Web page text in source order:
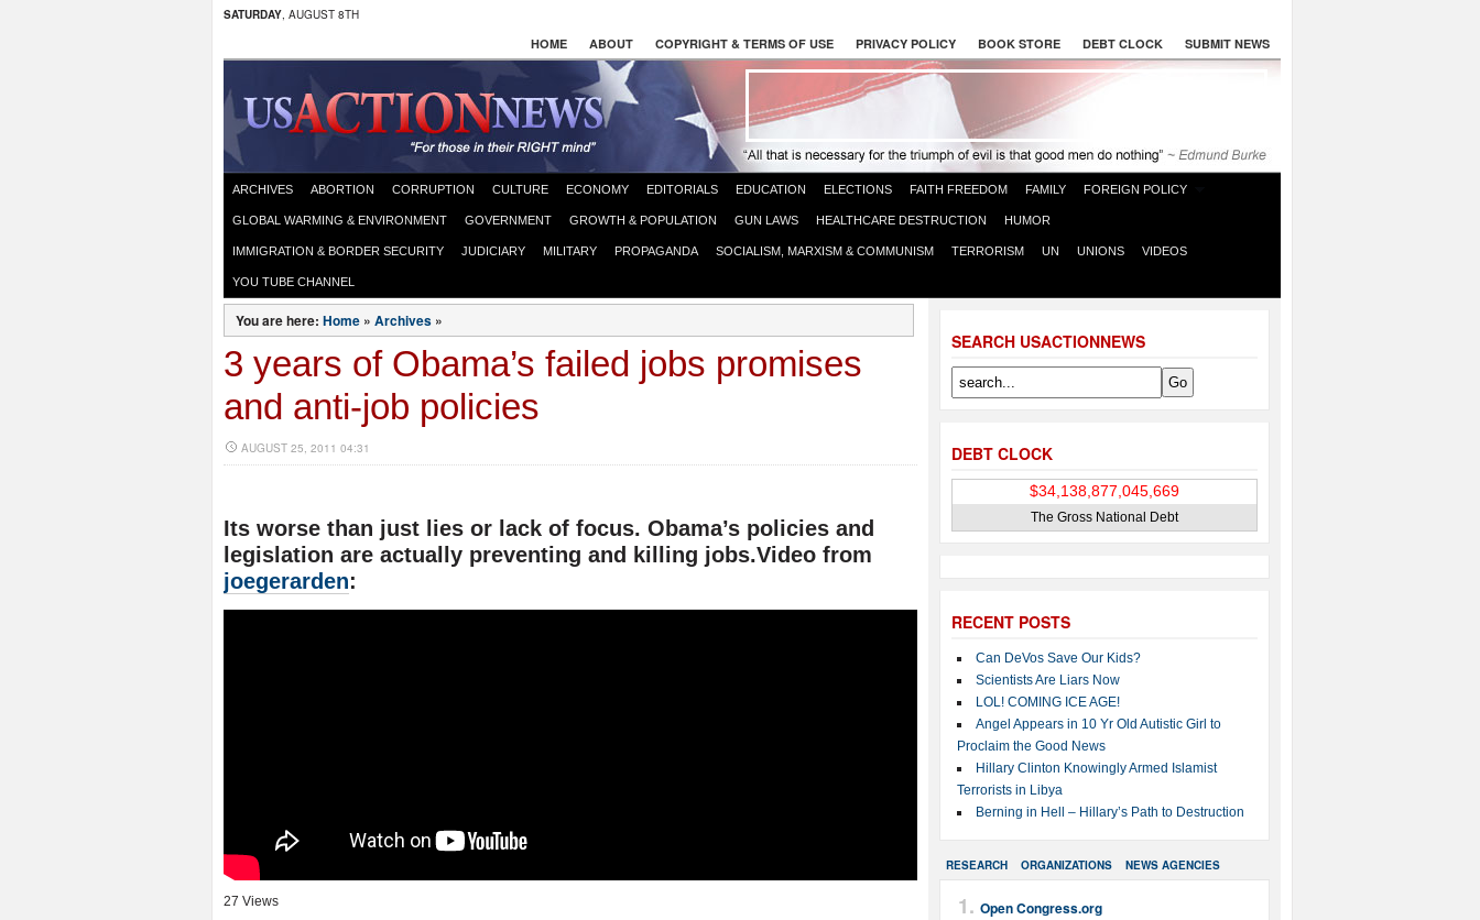
SATURDAY, AUGUST 8TH
HOME ABOUT COPYRIGHT & TERMS OF USE PRIVACY POLICY BOOK STORE DEBT CLOCK SUBMIT NEWS
ARCHIVES ABORTION CORRUPTION CULTURE ECONOMY EDITORIALS EDUCATION ELECTIONS FAITH FREEDOM FAMILY FOREIGN POLICY
GLOBAL WARMING & ENVIRONMENT GOVERNMENT GROWTH & POPULATION GUN LAWS HEALTHCARE DESTRUCTION HUMOR
IMMIGRATION & BORDER SECURITY JUDICIARY MILITARY PROPAGANDA SOCIALISM, MARXISM & COMMUNISM TERRORISM UN UNIONS VIDEOS
YOU TUBE CHANNEL
SEARCH USACTIONNEWS
DEBT CLOCK
The Gross National Debt
RECENT POSTS
Can DeVos Save Our Kids?
Scientists Are Liars Now
LOL! COMING ICE AGE!
Angel Appears in 10 Yr Old Autistic Girl to
Proclaim the Good News
Hillary Clinton Knowingly Armed Islamist
Terrorists in Libya
Berning in Hell – Hillary’s Path to Destruction
RESEARCH ORGANIZATIONS NEWS AGENCIES
Open Congress.org
You are here: Home » Archives »
3 years of Obama’s failed jobs promises
and anti-job policies
AUGUST 25, 2011 04:31
Its worse than just lies or lack of focus. Obama’s policies and
legislation are actually preventing and killing jobs.Video from
joegerarden:
27 Views